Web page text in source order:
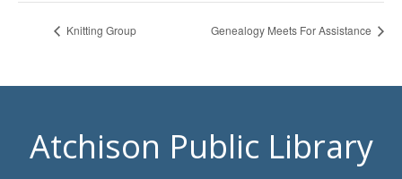
Knitting Group Genealogy Meets For Assistance
Atchison Public Library